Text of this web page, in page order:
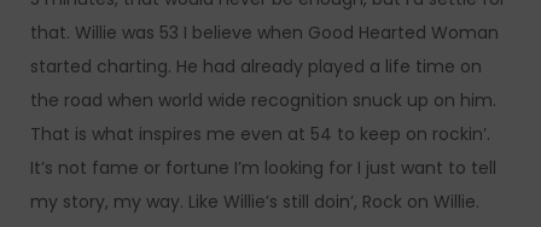
that. Willie was 53 I believe when Good Hearted Woman
started charting. He had already played a life time on
the road when world wide recognition snuck up on him.
That is what inspires me even at 54 to keep on rockin’.
It’s not fame or fortune I’m looking for I just want to tell
my story, my way. Like Willie’s still doin’, Rock on Willie.